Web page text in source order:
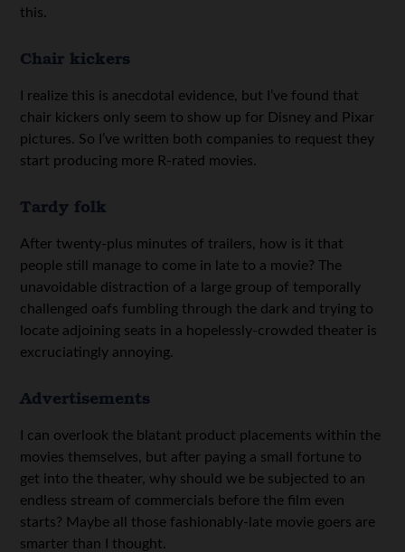
this.
Chair kickers
I realize this is anecdotal evidence, but I’ve found that
chair kickers only seem to show up for Disney and Pixar
pictures. So I’ve written both companies to request they
start producing more R-rated movies.
Tardy folk
After twenty-plus minutes of trailers, how is it that
people still manage to come in late to a movie? The
unavoidable distraction of a large group of temporally
challenged oafs fumbling through the dark and trying to
locate adjoining seats in a hopelessly-crowded theater is
excruciatingly annoying.
Advertisements
I can overlook the blatant product placements within the
movies themselves, but after paying a small fortune to
get into the theater, why should we be subjected to an
endless stream of commercials before the film even
starts? Maybe all those fashionably-late movie goers are
smarter than I thought.